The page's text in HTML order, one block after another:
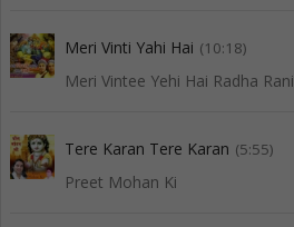
Meri Vinti Yahi Hai (10:18)
Meri Vintee Yehi Hai Radha Rani
Tere Karan Tere Karan (5:55)
Preet Mohan Ki